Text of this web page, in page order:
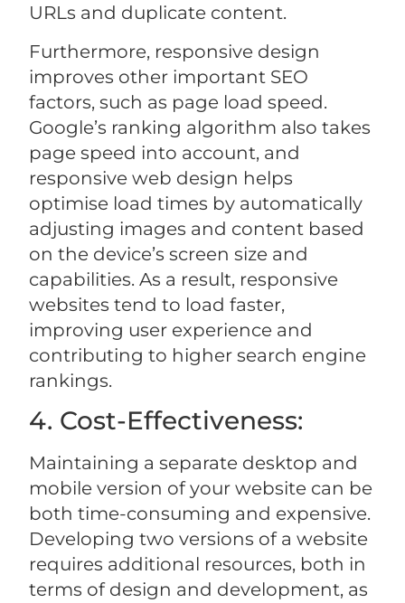
URLs and duplicate content.
Furthermore, responsive design
improves other important SEO
factors, such as page load speed.
Google’s ranking algorithm also takes
page speed into account, and
responsive web design helps
optimise load times by automatically
adjusting images and content based
on the device’s screen size and
capabilities. As a result, responsive
websites tend to load faster,
improving user experience and
contributing to higher search engine
rankings.
4. Cost-Effectiveness:
Maintaining a separate desktop and
mobile version of your website can be
both time-consuming and expensive.
Developing two versions of a website
requires additional resources, both in
terms of design and development, as